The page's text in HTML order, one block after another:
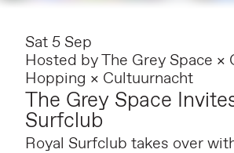
Sat 5 Sep
Hosted byThe Grey Space ×
Hopping × Cultuurnacht
The Grey Space
Surfclub
Royal Surfclub takes over